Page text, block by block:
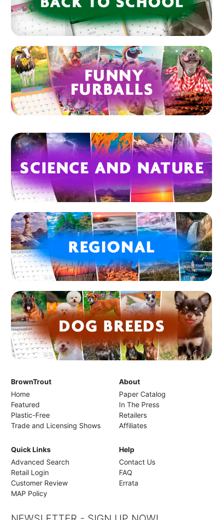
BrownTrout
Home
Featured
Plastic-Free
Trade and Licensing Shows
About
Paper Catalog
In The Press
Retailers
Affiliates
Quick Links
Advanced Search
Retail Login
Customer Review
MAP Policy
Help
Contact Us
FAQ
Errata